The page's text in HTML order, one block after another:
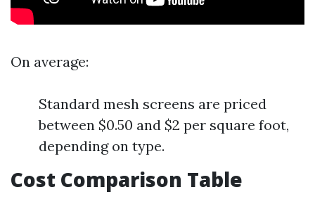
On average:
Standard mesh screens are priced
between $0.50 and $2 per square foot,
depending on type.
Cost Comparison Table